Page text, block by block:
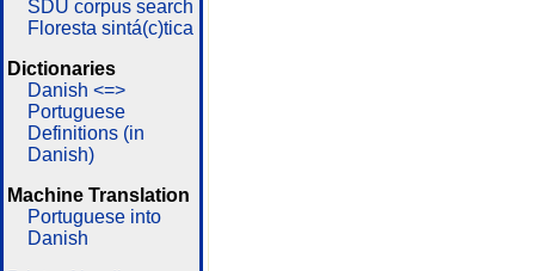
SDU corpus search
Floresta sintá(c)tica
Dictionaries
Danish <=>
Portuguese
Definitions (in
Danish)
Machine Translation
Portuguese into
Danish